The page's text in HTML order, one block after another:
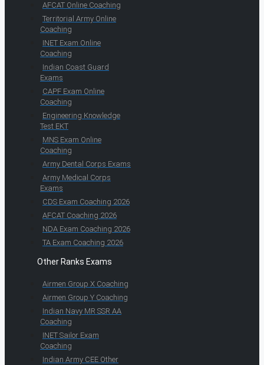
AFCAT Online Coaching
Territorial Army Online
Coaching
INET Exam Online
Coaching
Indian Coast Guard
Exams
CAPF Exam Online
Coaching
Engineering Knowledge
Test EKT
MNS Exam Online
Coaching
Army Dental Corps Exams
Army Medical Corps
Exams
CDS Exam Coaching 2026
AFCAT Coaching 2026
NDA Exam Coaching 2026
TA Exam Coaching 2026
Other Ranks Exams
Airmen Group X Coaching
Airmen Group Y Coaching
Indian Navy MR SSR AA
Coaching
INET Sailor Exam
Coaching
Indian Army CEE Other